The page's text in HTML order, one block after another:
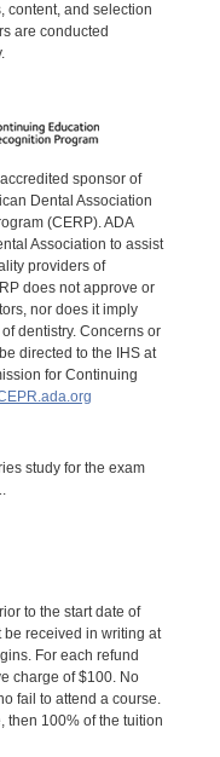
content, and selection
are conducted
sponsor of
Dental Association
(CERP). ADA
Association to assist
providers of
does not approve or
nor does it imply
dentistry. Concerns or
directed to the IHS at
for Continuing
study for the exam
to the start date of
be received in writing at
For each refund
charge of $100. No
fail to attend a course.
then 100% of the tuition